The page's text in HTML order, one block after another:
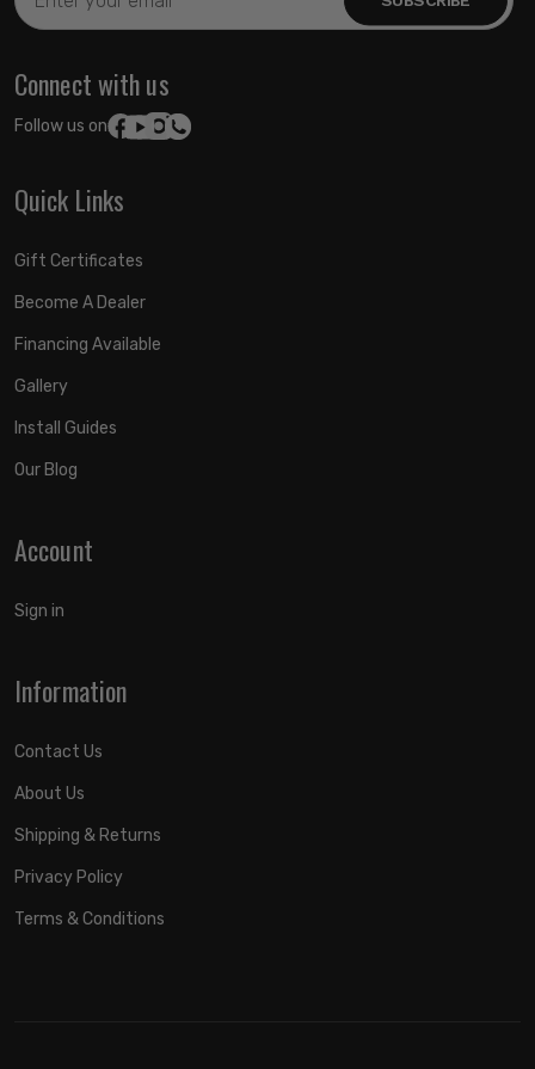
Address
Connect with us
Follow us on:
Quick Links
Gift Certificates
Become A Dealer
Financing Available
Gallery
Install Guides
Our Blog
Account
Sign in
Information
Contact Us
About Us
Shipping & Returns
Privacy Policy
Terms & Conditions